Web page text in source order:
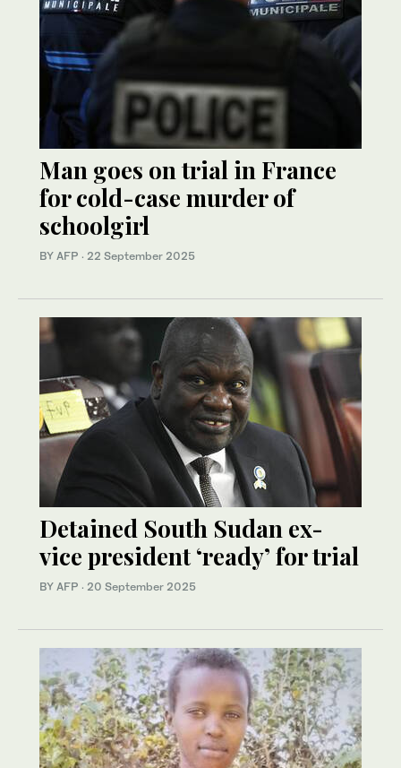
Man goes on trial in France
for cold-case murder of
schoolgirl
BY AFP · 22 September 2025
Detained South Sudan ex-
vice president ‘ready’ for trial
BY AFP · 20 September 2025